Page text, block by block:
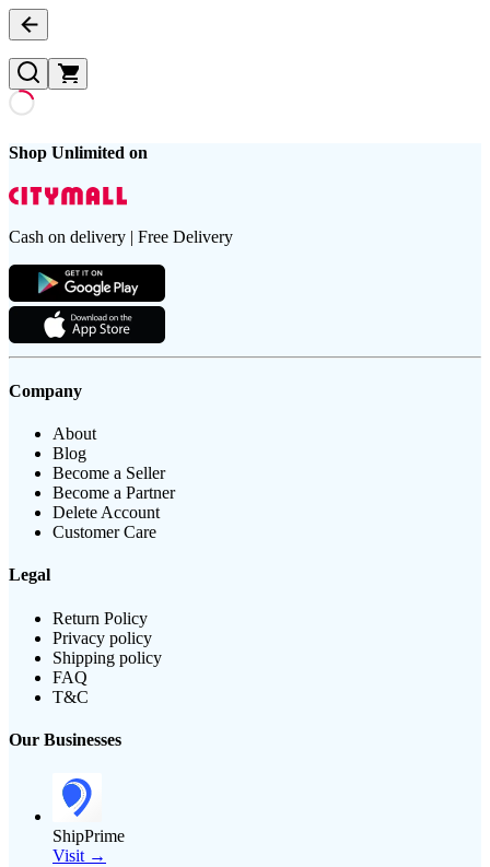
Shop Unlimited on
Cash on delivery | Free Delivery
Company
About
Blog
Become a Seller
Become a Partner
Delete Account
Customer Care
Legal
Return Policy
Privacy policy
Shipping policy
FAQ
T&C
Our Businesses
ShipPrime
Visit →